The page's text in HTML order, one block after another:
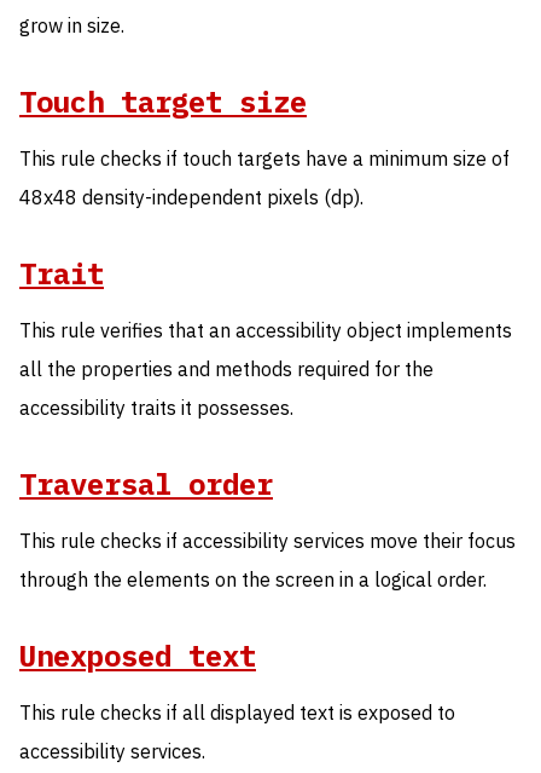
grow in size.
Touch target size
This rule checks if touch targets have a minimum size of
48x48 density-independent pixels (dp).
Trait
This rule verifies that an accessibility object implements
all the properties and methods required for the
accessibility traits it possesses.
Traversal order
This rule checks if accessibility services move their focus
through the elements on the screen in a logical order.
Unexposed text
This rule checks if all displayed text is exposed to
accessibility services.